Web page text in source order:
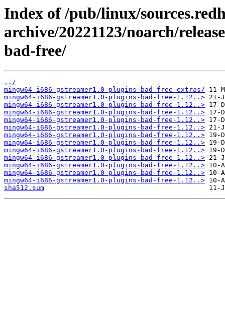
Index of /pub/linux/
archive/20221123/noarch/
bad-free/
../
mingw64-i686-gstreamer1.0-plugins-bad-free-extras/
mingw64-i686-gstreamer1.0-plugins-bad-free-1.12..>
mingw64-i686-gstreamer1.0-plugins-bad-free-1.12..>
mingw64-i686-gstreamer1.0-plugins-bad-free-1.12..>
mingw64-i686-gstreamer1.0-plugins-bad-free-1.12..>
mingw64-i686-gstreamer1.0-plugins-bad-free-1.12..>
mingw64-i686-gstreamer1.0-plugins-bad-free-1.12..>
mingw64-i686-gstreamer1.0-plugins-bad-free-1.12..>
mingw64-i686-gstreamer1.0-plugins-bad-free-1.12..>
mingw64-i686-gstreamer1.0-plugins-bad-free-1.12..>
mingw64-i686-gstreamer1.0-plugins-bad-free-1.12..>
mingw64-i686-gstreamer1.0-plugins-bad-free-1.12..>
mingw64-i686-gstreamer1.0-plugins-bad-free-1.12..>
sha512.sum